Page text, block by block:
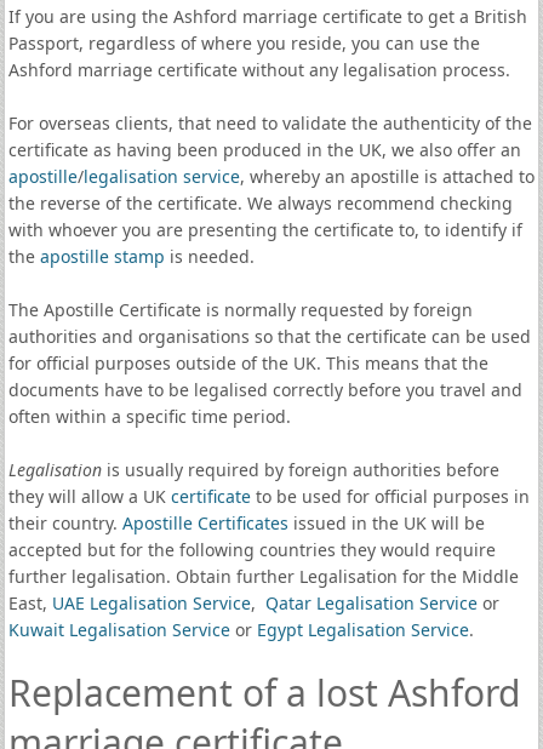
If you are using the Ashford marriage certificate to get a British
Passport, regardless of where you reside, you can use the
Ashford marriage certificate without any legalisation process.
For overseas clients, that need to validate the authenticity of the
certificate as having been produced in the UK, we also offer an
apostille/legalisation service, whereby an apostille is attached to
the reverse of the certificate. We always recommend checking
with whoever you are presenting the certificate to, to identify if
the apostille stamp is needed.
The Apostille Certificate is normally requested by foreign
authorities and organisations so that the certificate can be used
for official purposes outside of the UK. This means that the
documents have to be legalised correctly before you travel and
often within a specific time period.
Legalisationis usually required by foreign authorities before
they will allow a UK certificateto be used for official purposes in
their country. Apostille Certificates issued in the UK will be
accepted but for the following countries they would require
further legalisation. Obtain further Legalisation for the Middle
East, UAE Legalisation Service, Qatar Legalisation Serviceor
Kuwait Legalisation Serviceor Egypt Legalisation Service.
Replacement of a lost Ashford